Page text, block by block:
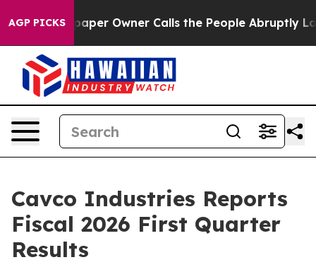
AGP PICKS
Owner Calls the People Abruptly Laid off
Cavco Industries Reports
Fiscal 2026 First Quarter
Results